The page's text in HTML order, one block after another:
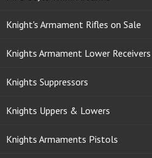
Knight's Armament Rifles on Sale
Knights Armament Lower Receivers
Knights Suppressors
Knights Uppers & Lowers
Knights Armaments Pistols